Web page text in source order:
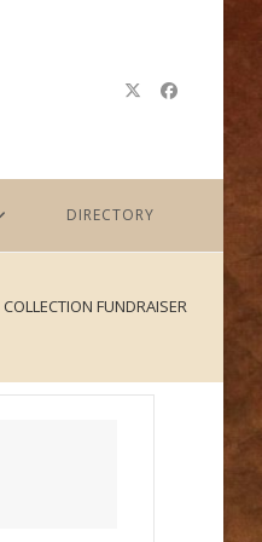
DIRECTORY
FUNDRAISER